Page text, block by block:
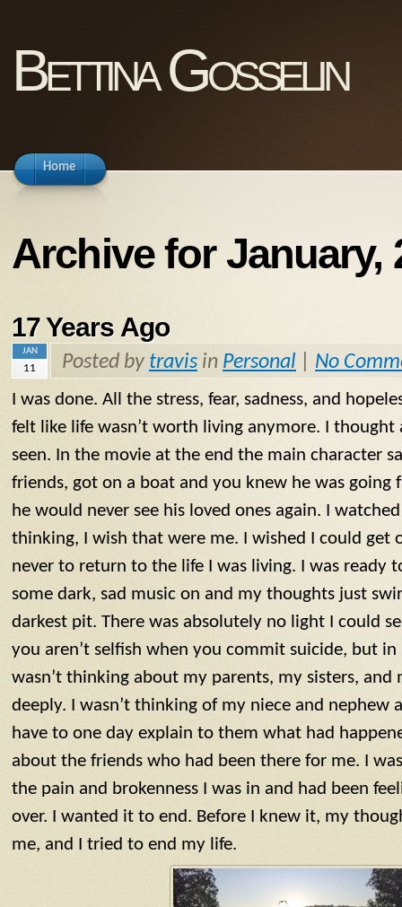
Bettina Gosselin
Home
Archive for January,
17 Years Ago
JAN
11 Posted by travis in Personal No
I was done. All the stress, fear, sadness, and
felt like life wasn’t worth living anymore. I
seen. In the movie at the end the main character
friends, got on a boat and you knew he was going
he would never see his loved ones again. I
thinking, I wish that were me. I wished I could get
never to return to the life I was living. I was ready
some dark, sad music on and my thoughts just
darkest pit. There was absolutely no light I could
you aren’t selfish when you commit suicide, but in
wasn’t thinking about my parents, my sisters,
deeply. I wasn’t thinking of my niece and
have to one day explain to them what had
about the friends who had been there for me. I
the pain and brokenness I was in and had been
over. I wanted it to end. Before I knew it, my
me, and I tried to end my life.